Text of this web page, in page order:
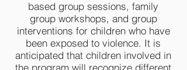
based group sessions, family
group workshops, and group
interventions for children who have
been exposed to violence. It is
anticipated that children involved in
the program will recognize different